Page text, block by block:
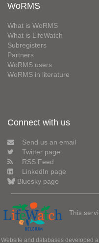
WoRMS
What is WoRMS
What is LifeWatch
Subregisters
Partners
WoRMS users
WoRMS in literature
Connect with us
Send us an email
Twitter page
RSS Feed
LinkedIn page
Bluesky page
This
Website and databases developed